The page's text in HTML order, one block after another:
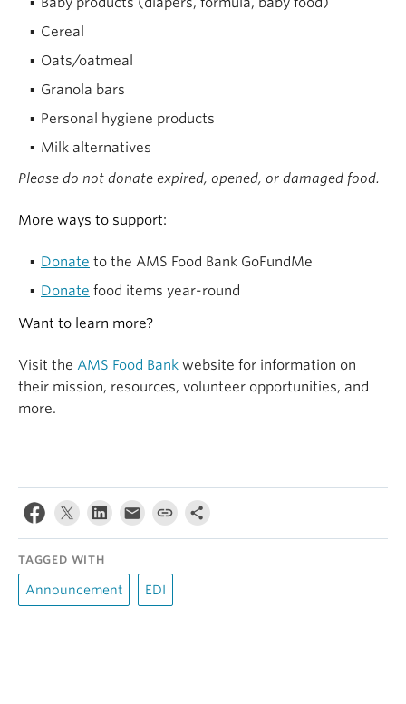
Cereal
Oats/oatmeal
Granola bars
Personal hygiene products
Milk alternatives
Please do not donate expired, opened, or damaged food.
More ways to support:
Donate to the AMS Food Bank GoFundMe
Donate food items year-round
Want to learn more?
Visit the AMS Food Bank website for information on
their mission, resources, volunteer opportunities, and
more.
TAGGED WITH
Announcement EDI